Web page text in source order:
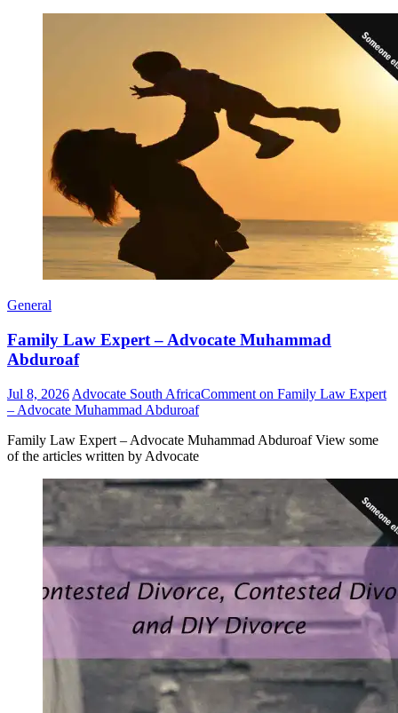
General
Family Law Expert – Advocate Muhammad
Abduroaf
Jul 8, 2026 Advocate South AfricaComment on Family Law Expert
– Advocate Muhammad Abduroaf
Family Law Expert – Advocate Muhammad Abduroaf View some
of the articles written by Advocate